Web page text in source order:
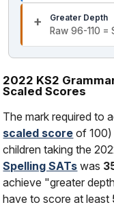
Greater Depth
Raw 96-110 =
2022 KS2
Scaled Scores
The mark required to
scaled score of 100)
children taking the
Spelling SATs was
achieve "greater
have to score at least